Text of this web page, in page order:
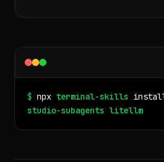
tracking, and self-hosted proxy.
$npx terminal-skills install
studio-subagents litellm